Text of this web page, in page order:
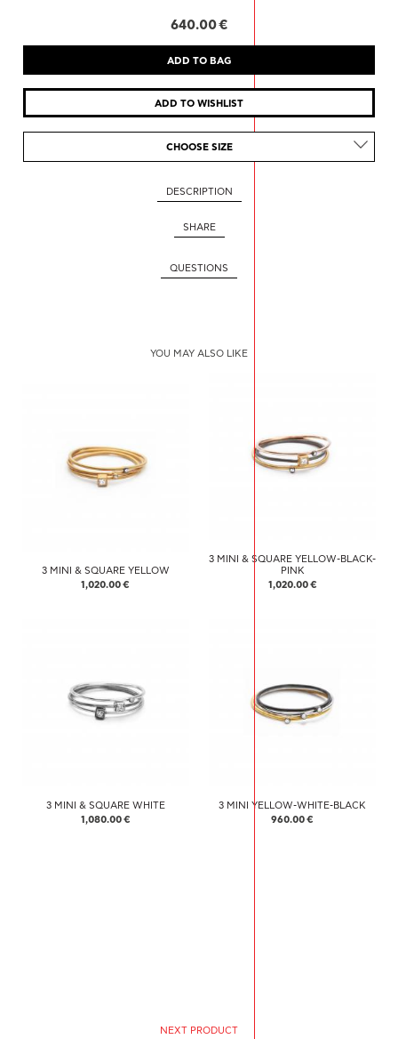
640.00 €
CHOOSE SIZE
DESCRIPTION
SHARE
QUESTIONS
YOU MAY ALSO LIKE
3 MINI & SQUARE YELLOW
1,020.00 €
3 MINI & SQUARE YELLOW-BLACK-
PINK
1,020.00 €
3 MINI & SQUARE WHITE
1,080.00 €
3 MINI YELLOW-WHITE-BLACK
960.00 €
NEXT PRODUCT